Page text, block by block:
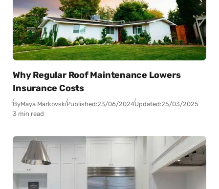
Why Regular Roof Maintenance Lowers
Insurance Costs
ByMaya MarkovskiPublished:23/06/2024Updated:25/03/2025
3 min read